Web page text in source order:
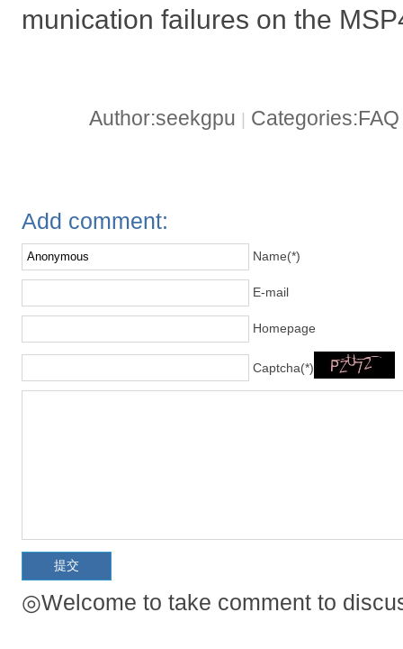
munication failures on the
Author:seekgpu |
Add comment:
Name(*)
E-mail
Homepage
Captcha(*)
◎Welcome to take comment to